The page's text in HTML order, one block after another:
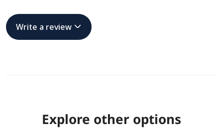
Write a review
Explore other options